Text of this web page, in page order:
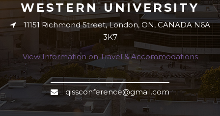
WESTERN UNIVERSITY
11151 Richmond Street, London, ON, CANADA N6A
3K7
View Information on Travel & Accommodations
qissconference@gmail.com